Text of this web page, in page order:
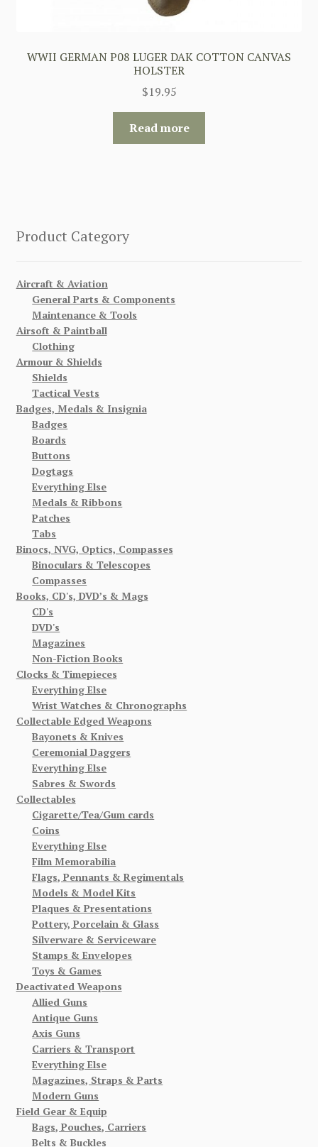
WWII GERMAN P08 LUGER DAK COTTON CANVAS
HOLSTER
$19.95
Read more
Product Category
Aircraft & Aviation
General Parts & Components
Maintenance & Tools
Airsoft & Paintball
Clothing
Armour & Shields
Shields
Tactical Vests
Badges, Medals & Insignia
Badges
Boards
Buttons
Dogtags
Everything Else
Medals & Ribbons
Patches
Tabs
Binocs, NVG, Optics, Compasses
Binoculars & Telescopes
Compasses
Books, CD's, DVD’s & Mags
CD's
DVD's
Magazines
Non-Fiction Books
Clocks & Timepieces
Everything Else
Wrist Watches & Chronographs
Collectable Edged Weapons
Bayonets & Knives
Ceremonial Daggers
Everything Else
Sabres & Swords
Collectables
Cigarette/Tea/Gum cards
Coins
Everything Else
Film Memorabilia
Flags, Pennants & Regimentals
Models & Model Kits
Plaques & Presentations
Pottery, Porcelain & Glass
Silverware & Serviceware
Stamps & Envelopes
Toys & Games
Deactivated Weapons
Allied Guns
Antique Guns
Axis Guns
Carriers & Transport
Everything Else
Magazines, Straps & Parts
Modern Guns
Field Gear & Equip
Bags, Pouches, Carriers
Belts & Buckles